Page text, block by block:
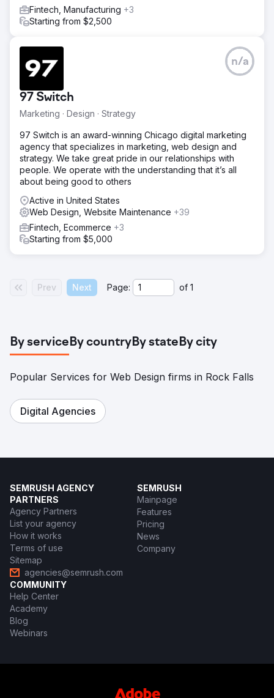
Fintech, Manufacturing +3
Starting from $2,500
97 Switch
Marketing · Design · Strategy
n/a
97 Switch is an award-winning Chicago digital marketing
agency that specializes in marketing, web design and
strategy. We take great pride in our relationships with
people. We operate with the understanding that it’s all
about being good to others
Active in United States
Web Design, Website Maintenance +39
Fintech, Ecommerce +3
Starting from $5,000
Prev Next Page: of 1
By serviceBy countryBy stateBy city
Popular Services for Web Design firms in Rock Falls
Digital Agencies
SEMRUSH AGENCY
PARTNERS
Agency Partners
List your agency
How it works
Terms of use
Sitemap
agencies@semrush.com
SEMRUSH
Mainpage
Features
Pricing
News
Company
COMMUNITY
Help Center
Academy
Blog
Webinars